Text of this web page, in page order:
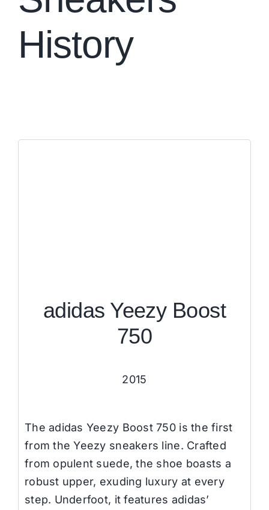
History
adidas Yeezy Boost
750
2015
The adidas Yeezy Boost 750 is the first
from the Yeezy sneakers line. Crafted
from opulent suede, the shoe boasts a
robust upper, exuding luxury at every
step. Underfoot, it features adidas’